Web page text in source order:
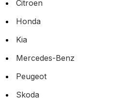
Citroen
Honda
Kia
Mercedes-Benz
Peugeot
Skoda